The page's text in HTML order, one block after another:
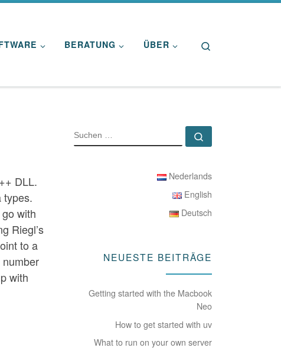
BERATUNG ÜBER
DLL.
types.
with
Riegl’s
to a
with
SUCHE
Nederlands
English
Deutsch
NEUESTE BEITRÄGE
Getting started with the Macbook
Neo
How to get started with uv
What to run on your own server